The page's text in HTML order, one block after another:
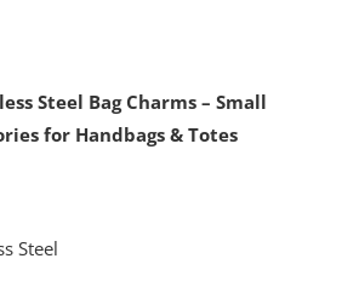
Steel Bag Charms – Small
for Handbags & Totes
Steel